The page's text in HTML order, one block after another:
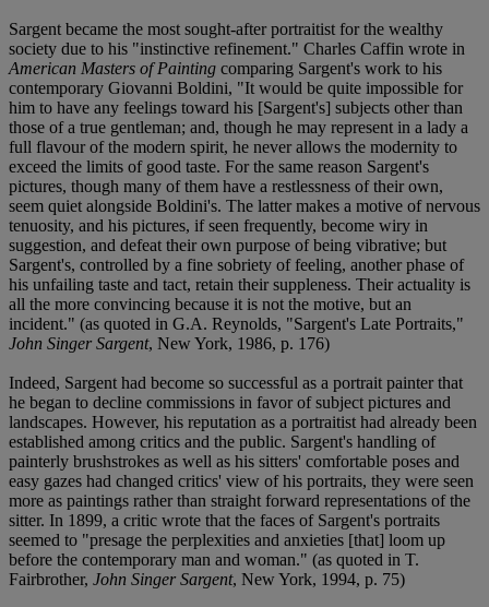
Sargent became the most sought-after portraitist for the wealthy
society due to his "instinctive refinement." Charles Caffin wrote in
American Masters of Painting comparing Sargent's work to his
contemporary Giovanni Boldini, "It would be quite impossible for
him to have any feelings toward his [Sargent's] subjects other than
those of a true gentleman; and, though he may represent in a lady a
full flavour of the modern spirit, he never allows the modernity to
exceed the limits of good taste. For the same reason Sargent's
pictures, though many of them have a restlessness of their own,
seem quiet alongside Boldini's. The latter makes a motive of nervous
tenuosity, and his pictures, if seen frequently, become wiry in
suggestion, and defeat their own purpose of being vibrative; but
Sargent's, controlled by a fine sobriety of feeling, another phase of
his unfailing taste and tact, retain their suppleness. Their actuality is
all the more convincing because it is not the motive, but an
incident." (as quoted in G.A. Reynolds, "Sargent's Late Portraits,"
John Singer Sargent, New York, 1986, p. 176)
Indeed, Sargent had become so successful as a portrait painter that
he began to decline commissions in favor of subject pictures and
landscapes. However, his reputation as a portraitist had already been
established among critics and the public. Sargent's handling of
painterly brushstrokes as well as his sitters' comfortable poses and
easy gazes had changed critics' view of his portraits, they were seen
more as paintings rather than straight forward representations of the
sitter. In 1899, a critic wrote that the faces of Sargent's portraits
seemed to "presage the perplexities and anxieties [that] loom up
before the contemporary man and woman." (as quoted in T.
Fairbrother, John Singer Sargent, New York, 1994, p. 75)